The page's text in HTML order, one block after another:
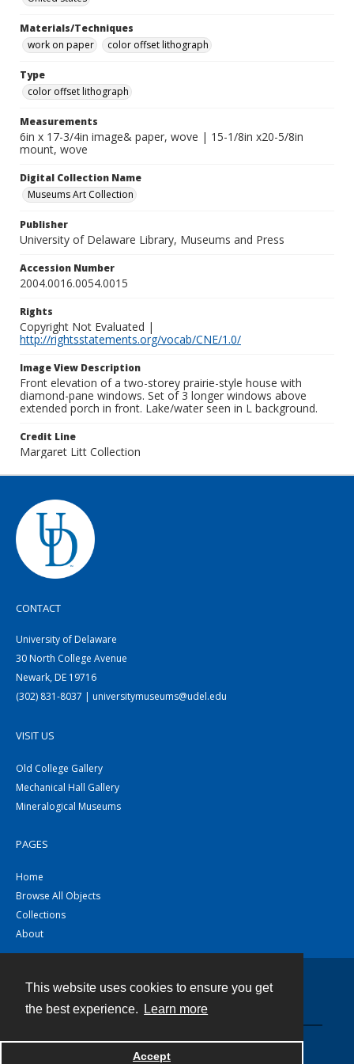
This website uses cookies to ensure you get
the best experience.
Learn more
Accept
Materials/Techniques
work on paper
color offset lithograph
Type
color offset lithograph
Measurements
6in x 17-3/4in image& paper, wove | 15-1/8in x20-5/8in
mount, wove
Digital Collection Name
Museums Art Collection
Publisher
University of Delaware Library, Museums and Press
Accession Number
2004.0016.0054.0015
Rights
Copyright Not Evaluated |
http://rightsstatements.org/vocab/CNE/1.0/
Image View Description
Front elevation of a two-storey prairie-style house with
diamond-pane windows. Set of 3 longer windows above
extended porch in front. Lake/water seen in L background.
Credit Line
Margaret Litt Collection
CONTACT
University of Delaware
30 North College Avenue
Newark, DE 19716
(302) 831-8037 | universitymuseums@udel.edu
VISIT US
Old College Gallery
Mechanical Hall Gallery
Mineralogical Museums
PAGES
Home
Browse All Objects
Collections
About
Powered by